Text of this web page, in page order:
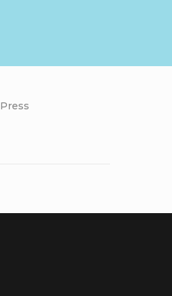
Press